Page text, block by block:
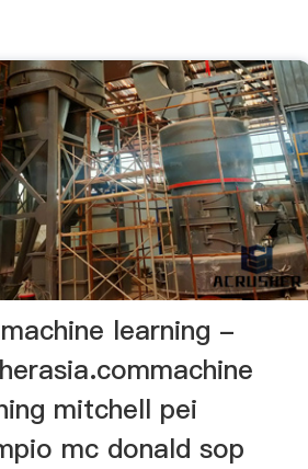
learning -
mitchell pei
mc donald sop